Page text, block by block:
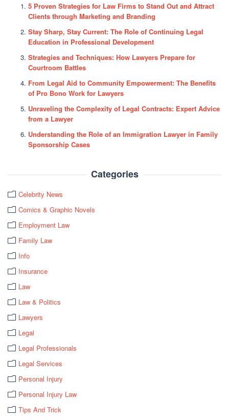
5 Proven Strategies for Law Firms to Stand Out and Attract
Clients through Marketing and Branding
Stay Sharp, Stay Current: The Role of Continuing Legal
Education in Professional Development
Strategies and Techniques: How Lawyers Prepare for
Courtroom Battles
From Legal Aid to Community Empowerment: The Benefits
of Pro Bono Work for Lawyers
Unraveling the Complexity of Legal Contracts: Expert Advice
from a Lawyer
Understanding the Role of an Immigration Lawyer in Family
Sponsorship Cases
Categories
Celebrity News
Comics & Graphic Novels
Employment Law
Family Law
Info
Insurance
Law
Law & Politics
Lawyers
Legal
Legal Professionals
Legal Services
Personal Injury
Personal Injury Law
Tips And Trick